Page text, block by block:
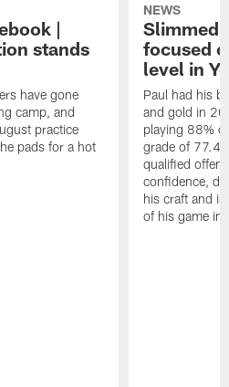
|
stands
have gone
camp, and
practice
pads for a hot
NEWS
focused
level in
Paul had his
and gold in
playing 88%
grade of 77.4
qualified
confidence,
his craft and
of his game in